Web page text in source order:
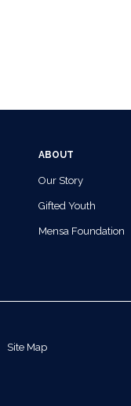
ABOUT
Our Story
Gifted Youth
Mensa Foundation
Site Map